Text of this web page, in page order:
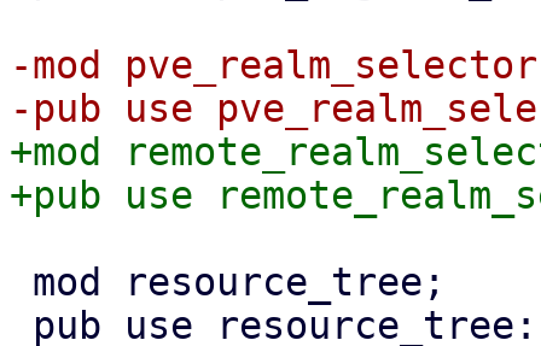
-mod
+mod